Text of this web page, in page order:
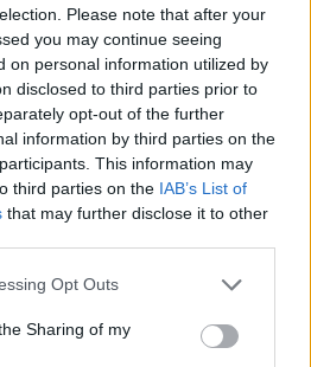
Please note that after your
you may continue seeing
on personal information utilized by
disclosed to third parties prior to
opt-out of the further
information by third parties on the
This information may
third parties on the IAB’s List of
that may further disclose it to other
Opt Outs
Sharing of my